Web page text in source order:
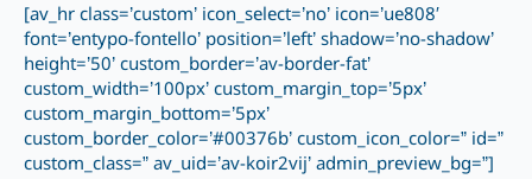
[av_hr class=’custom’ icon_select=’no’ icon=’ue808′
font=’entypo-fontello’ position=’left’ shadow=’no-shadow’
height=’50’ custom_border=’av-border-fat’
custom_width=’100px’ custom_margin_top=’5px’
custom_margin_bottom=’5px’
custom_border_color=’#00376b’ custom_icon_color=” id=”
custom_class=” av_uid=’av-koir2vij’ admin_preview_bg=”]